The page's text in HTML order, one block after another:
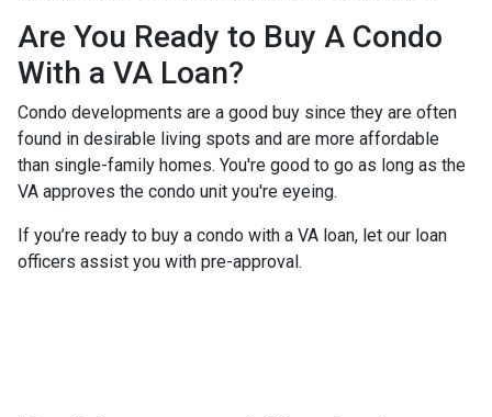
Are You Ready to Buy A Condo
With a VA Loan?
Condo developments are a good buy since they are often
found in desirable living spots and are more affordable
than single-family homes. You're good to go as long as the
VA approves the condo unit you're eyeing.
If you’re ready to buy a condo with a VA loan, let our loan
officers assist you with pre-approval.